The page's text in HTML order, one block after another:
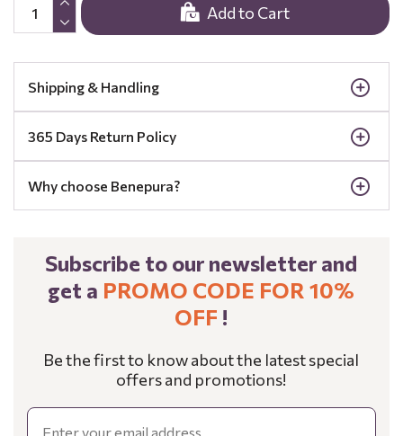
Add to Cart
Shipping & Handling
365 Days Return Policy
Why choose Benepura?
Subscribe to our newsletter and
get a PROMO CODE FOR 10%
OFF !
Be the first to know about the latest special
offers and promotions!
Email